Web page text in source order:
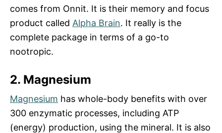
comes from Onnit. It is their memory and focus
product called Alpha Brain. It really is the
complete package in terms of a go-to
nootropic.
2. Magnesium
Magnesium has whole-body benefits with over
300 enzymatic processes, including ATP
(energy) production, using the mineral. It is also